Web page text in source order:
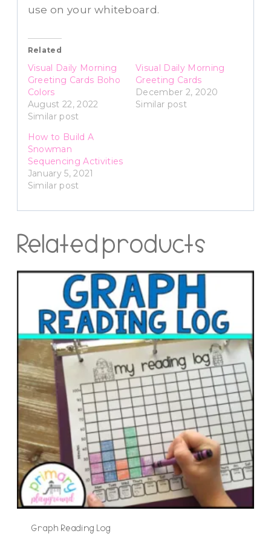
use on your whiteboard.
Related
Visual Daily Morning
Greeting Cards Boho
Colors
August 22, 2022
Similar post
Visual Daily Morning
Greeting Cards
December 2, 2020
Similar post
How to Build A
Snowman
Sequencing Activities
January 5, 2021
Similar post
Related products
Graph Reading Log